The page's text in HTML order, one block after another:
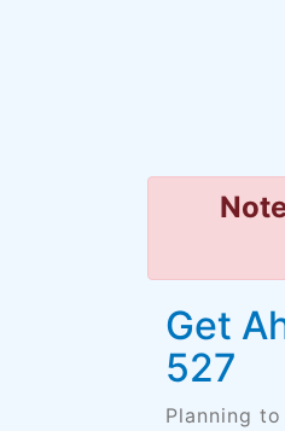
Get
527
Planning